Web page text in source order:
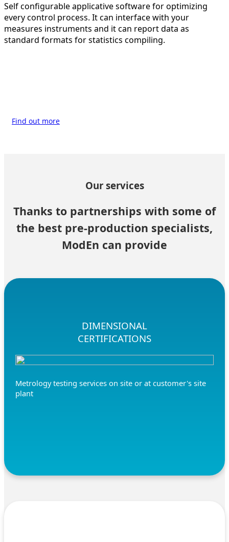
Self configurable applicative software for optimizing
every control process. It can interface with your
measures instruments and it can report data as
standard formats for statistics compiling.
Find out more
Our services
Thanks to partnerships with some of
the best pre-production specialists,
ModEn can provide
DIMENSIONAL
CERTIFICATIONS
Metrology testing services on site or at customer's site
plant